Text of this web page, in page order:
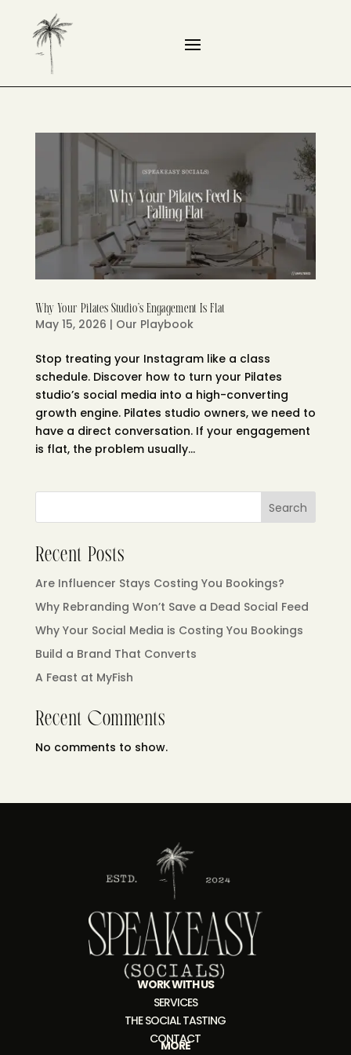
Why Your Pilates Studio’s Engagement Is Flat
May 15, 2026 | Our Playbook
Stop treating your Instagram like a class
schedule. Discover how to turn your Pilates
studio’s social media into a high-converting
growth engine. Pilates studio owners, we need to
have a direct conversation. If your engagement
is flat, the problem usually...
Search
Recent Posts
Are Influencer Stays Costing You Bookings?
Why Rebranding Won’t Save a Dead Social Feed
Why Your Social Media is Costing You Bookings
Build a Brand That Converts
A Feast at MyFish
Recent Comments
No comments to show.
WORK WITH US
SERVICES
THE SOCIAL TASTING
CONTACT
MORE